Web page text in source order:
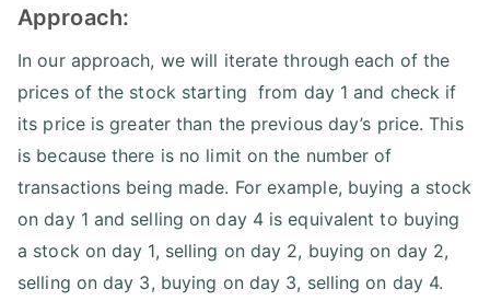
Approach:
In our approach, we will iterate through each of the
prices of the stock starting from day 1 and check if
its price is greater than the previous day’s price. This
is because there is no limit on the number of
transactions being made. For example, buying a stock
on day 1 and selling on day 4 is equivalent to buying
a stock on day 1, selling on day 2, buying on day 2,
selling on day 3, buying on day 3, selling on day 4.